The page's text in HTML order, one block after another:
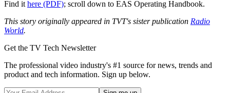
Find it here (PDF); scroll down to EAS Operating Handbook.
This story originally appeared in TVT's sister publication Radio
World.
Get the TV Tech Newsletter
The professional video industry's #1 source for news, trends and
product and tech information. Sign up below.